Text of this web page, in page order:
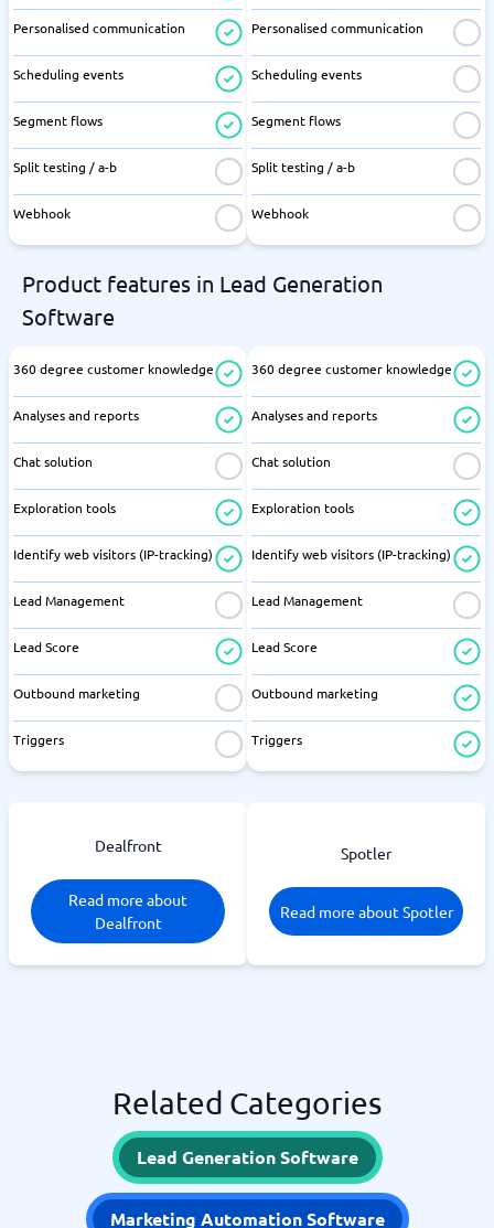
Personalised communication
Scheduling events
Segment flows
Split testing / a-b
Webhook
Personalised communication
Scheduling events
Segment flows
Split testing / a-b
Webhook
Product features in Lead Generation
Software
360 degree customer knowledge
Analyses and reports
Chat solution
Exploration tools
Identify web visitors (IP-tracking)
Lead Management
Lead Score
Outbound marketing
Triggers
360 degree customer knowledge
Analyses and reports
Chat solution
Exploration tools
Identify web visitors (IP-tracking)
Lead Management
Lead Score
Outbound marketing
Triggers
Dealfront
Read more about
Dealfront
Spotler
Read more about Spotler
Related Categories
Lead Generation Software
Marketing Automation Software